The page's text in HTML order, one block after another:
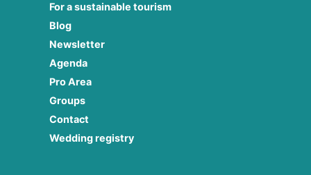
For a sustainable tourism
Blog
Newsletter
Agenda
Pro Area
Groups
Contact
Wedding registry